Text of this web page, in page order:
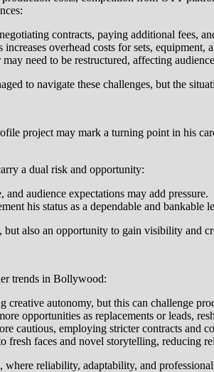
contracts, paying additional fees,
overhead costs for sets, equipment,
need to be restructured, affecting
to navigate these challenges, but the
project may mark a turning point in his
a dual risk and opportunity:
audience expectations may add pressure.
his status as a dependable and bankable
also an opportunity to gain visibility and
trends in Bollywood:
autonomy, but this can challenge
opportunities as replacements or leads,
cautious, employing stricter contracts and
fresh faces and novel storytelling, reducing
reliability, adaptability, and